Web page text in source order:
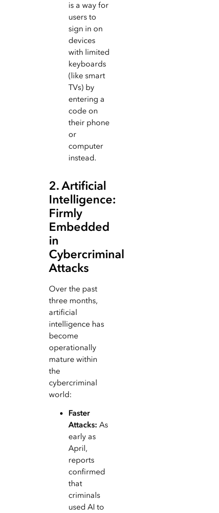
is a way for
users to
sign in on
devices
with limited
keyboards
(like smart
TVs) by
entering a
code on
their phone
or
computer
instead.
2. Artificial
Intelligence:
Firmly
Embedded
in
Cybercriminal
Attacks
Over the past
three months,
artificial
intelligence has
become
operationally
mature within
the
cybercriminal
world:
Faster
Attacks: As
early as
April,
reports
confirmed
that
criminals
used AI to